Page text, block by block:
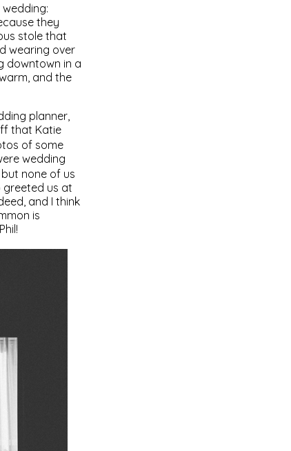
they
stole that
wearing over
downtown in a
and the
planner,
that Katie
of some
wedding
none of us
greeted us at
and I think
is